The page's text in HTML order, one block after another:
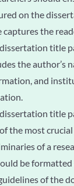
on the
captures the
title
the author’s
and
title
the most
of a
be
of the